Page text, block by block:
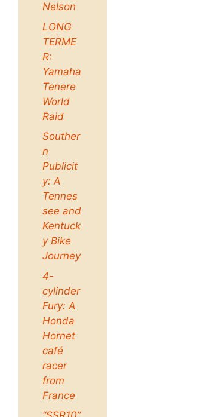
Nelson
LONG
TERME
R:
Yamaha
Tenere
World
Raid
Souther
n
Publicit
y: A
Tennes
see and
Kentuck
y Bike
Journey
4-
cylinder
Fury: A
Honda
Hornet
café
racer
from
France